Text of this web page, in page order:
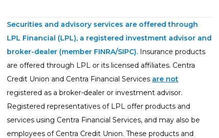
Securities and advisory services are offered through
LPL Financial (LPL), a registered investment advisor and
broker-dealer (member FINRA/SIPC). Insurance products
are offered through LPL or its licensed affiliates. Centra
Credit Union and Centra Financial Services are not
registered as a broker-dealer or investment advisor.
Registered representatives of LPL offer products and
services using Centra Financial Services, and may also be
employees of Centra Credit Union. These products and